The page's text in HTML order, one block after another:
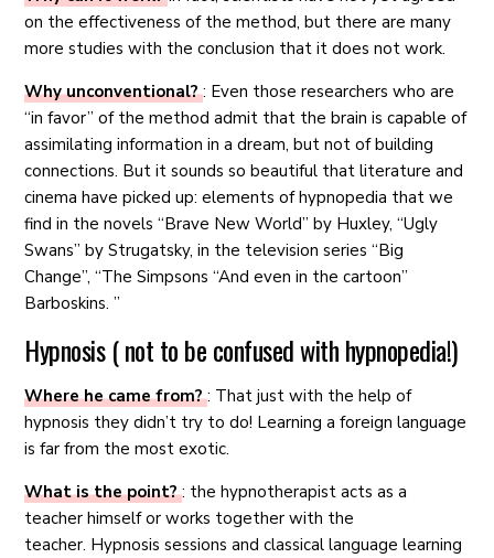
on the effectiveness of the method, but there are many
more studies with the conclusion that it does not work.
Why unconventional?: Even those researchers who are
“in favor” of the method admit that the brain is capable of
assimilating information in a dream, but not of building
connections. But it sounds so beautiful that literature and
cinema have picked up: elements of hypnopedia that we
find in the novels “Brave New World” by Huxley, “Ugly
Swans” by Strugatsky, in the television series “Big
Change”, “The Simpsons “And even in the cartoon”
Barboskins. ”
Hypnosis ( not to be confused with hypnopedia!)
Where he came from?: That just with the help of
hypnosis they didn’t try to do! Learning a foreign language
is far from the most exotic.
What is the point?: the hypnotherapist acts as a
teacher himself or works together with the
teacher. Hypnosis sessions and classical language learning